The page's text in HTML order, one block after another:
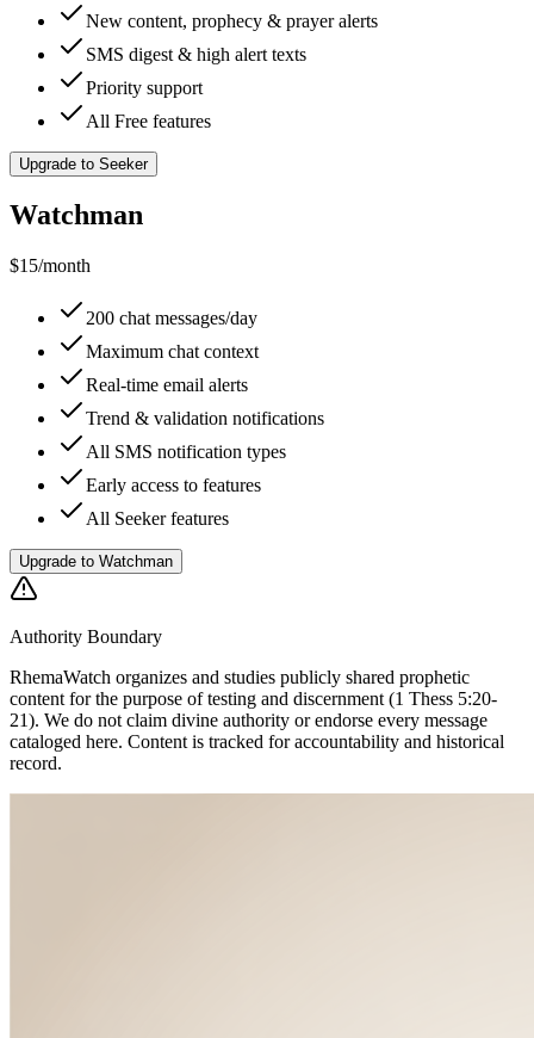
New content, prophecy & prayer alerts
SMS digest & high alert texts
Priority support
All Free features
Upgrade to Seeker
Watchman
$15/month
200 chat messages/day
Maximum chat context
Real-time email alerts
Trend & validation notifications
All SMS notification types
Early access to features
All Seeker features
Upgrade to Watchman
Authority Boundary
RhemaWatch organizes and studies publicly shared prophetic
content for the purpose of testing and discernment (1 Thess 5:20-
21). We do not claim divine authority or endorse every message
cataloged here. Content is tracked for accountability and historical
record.